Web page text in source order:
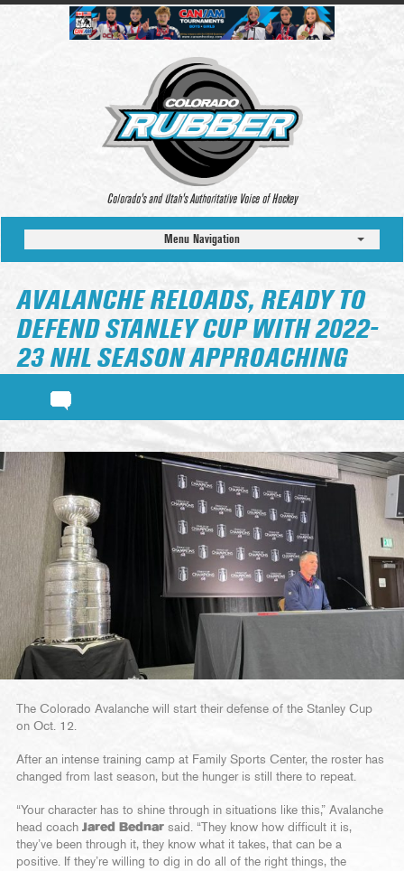
Colorado’s and Utah’s Authoritative Voice of Hockey
Menu Navigation
AVALANCHE RELOADS, READY TO
DEFEND STANLEY CUP WITH 2022-
23 NHL SEASON APPROACHING
The Colorado Avalanche will start their defense of the Stanley Cup
on Oct. 12.
After an intense training camp at Family Sports Center, the roster has
changed from last season, but the hunger is still there to repeat.
“Your character has to shine through in situations like this,” Avalanche
head coach Jared Bednar said. “They know how difficult it is,
they’ve been through it, they know what it takes, that can be a
positive. If they’re willing to dig in do all of the right things, the